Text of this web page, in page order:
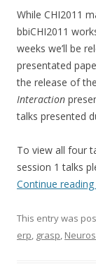
While CHI2011
bbiCHI2011
weeks we’ll be
presentated
the release of
Interaction
talks presented
To view all four
session 1 talks
Continue reading
This entry was
erp, grasp,